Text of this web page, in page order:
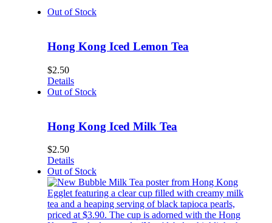
Out of Stock
Hong Kong Iced Lemon Tea
$2.50
Details
Out of Stock
Hong Kong Iced Milk Tea
$2.50
Details
Out of Stock